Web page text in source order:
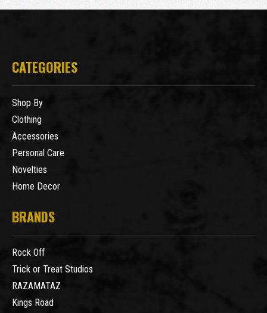
CATEGORIES
Shop By
Clothing
Accessories
Personal Care
Novelties
Home Decor
BRANDS
Rock Off
Trick or Treat Studios
RAZAMATAZ
Kings Road